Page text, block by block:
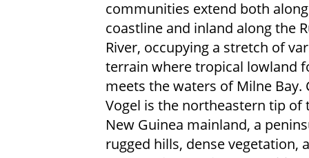
communities extend both
coastline and inland along the
River, occupying a stretch of
terrain where tropical lowland
meets the waters of Milne Bay.
Vogel is the northeastern tip of
New Guinea mainland, a
rugged hills, dense vegetation,